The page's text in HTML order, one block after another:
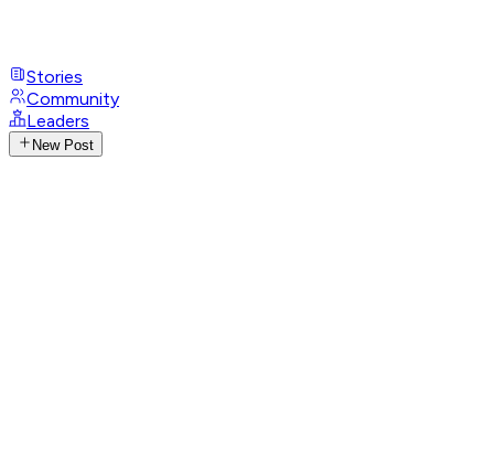
Stories
Community
Leaders
New Post